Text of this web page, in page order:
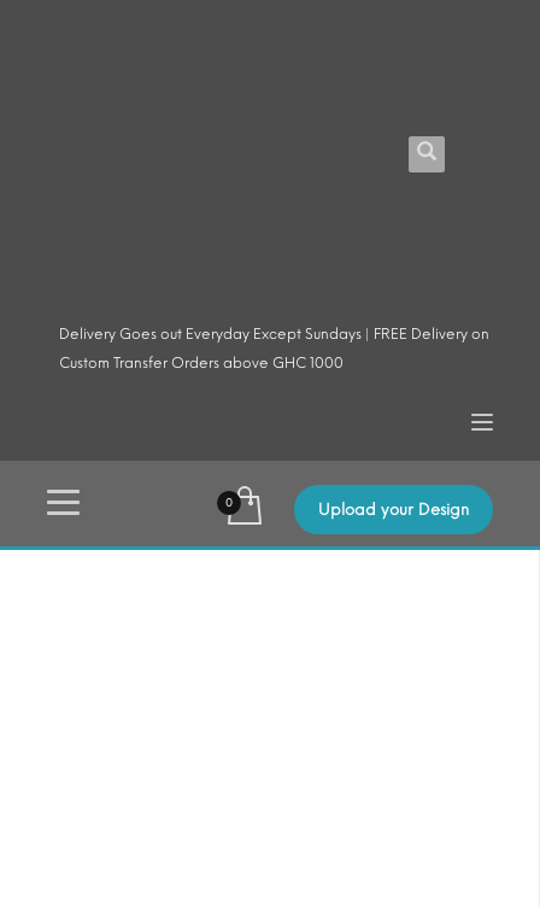
Delivery Goes out Everyday Except Sundays | FREE Delivery on
Custom Transfer Orders above GHC 1000
Upload your Design